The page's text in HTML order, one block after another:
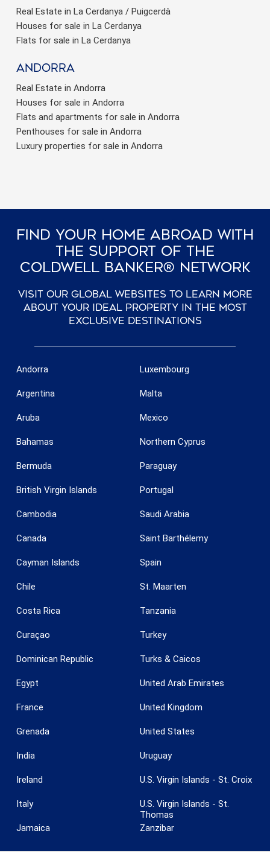
Real Estate in La Cerdanya / Puigcerdà
Houses for sale in La Cerdanya
Flats for sale in La Cerdanya
Andorra
Real Estate in Andorra
Houses for sale in Andorra
Flats and apartments for sale in Andorra
Penthouses for sale in Andorra
Luxury properties for sale in Andorra
Find Your Home Abroad With
The Support Of The
Coldwell Banker® Network
Visit our global websites to learn more
about your ideal property in the most
exclusive destinations
Andorra
Argentina
Aruba
Bahamas
Bermuda
British Virgin Islands
Cambodia
Canada
Cayman Islands
Chile
Costa Rica
Curaçao
Dominican Republic
Egypt
France
Grenada
India
Ireland
Italy
Jamaica
Luxembourg
Malta
Mexico
Northern Cyprus
Paraguay
Portugal
Saudi Arabia
Saint Barthélemy
Spain
St. Maarten
Tanzania
Turkey
Turks & Caicos
United Arab Emirates
United Kingdom
United States
Uruguay
U.S. Virgin Islands - St. Croix
U.S. Virgin Islands - St.
Thomas
Zanzibar
Save configuration Accept all